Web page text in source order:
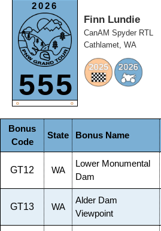
2026
555
O O
Finn Lundie
CanAM Spyder RTL
Cathlamet, WA
Bonus
Code
State Bonus Name
GT12 WA
Lower Monumental
Dam
GT13 WA
Alder Dam
Viewpoint